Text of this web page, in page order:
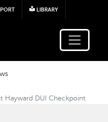
to main content
LIBRARY
Hayward DUI Checkpoint